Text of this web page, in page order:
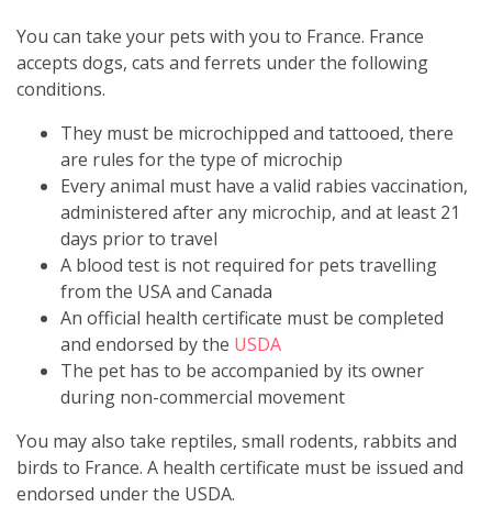
You can take your pets with you to France. France
accepts dogs, cats and ferrets under the following
conditions.
They must be microchipped and tattooed, there
are rules for the type of microchip
Every animal must have a valid rabies vaccination,
administered after any microchip, and at least 21
days prior to travel
A blood test is not required for pets travelling
from the USA and Canada
An official health certificate must be completed
and endorsed by the USDA
The pet has to be accompanied by its owner
during non-commercial movement
You may also take reptiles, small rodents, rabbits and
birds to France. A health certificate must be issued and
endorsed under the USDA.